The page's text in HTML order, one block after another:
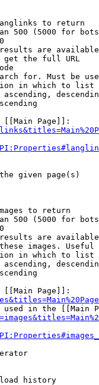
to return
500 (5000 for
are
get the full URL
for. Must be
in which to list
ascending,
[[Main Page]]:
given page(s)
to return
500 (5000 for
are
images.
in which to list
ascending,
[[Main Page]]:
in the [[Main
history